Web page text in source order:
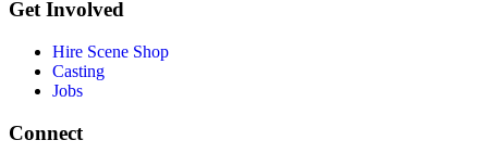
Get Involved
Hire Scene Shop
Casting
Jobs
Connect